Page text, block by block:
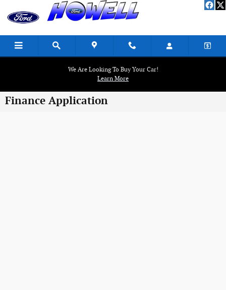
Skip to main content
We Are Looking To Buy Your Car!
Learn More
Finance Application